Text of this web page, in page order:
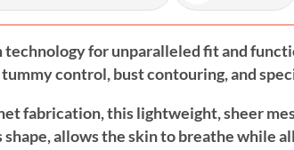
technology for unparalleled fit and
control, bust contouring, and
fabrication, this lightweight, sheer
allows the skin to breathe while